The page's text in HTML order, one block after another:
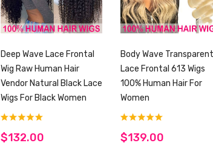
Deep Wave Lace Frontal
Wig Raw Human Hair
Vendor Natural Black Lace
Wigs For Black Women
$132.00
Body Wave
Lace Frontal 613 Wigs
100% Human Hair For
Women
$139.00